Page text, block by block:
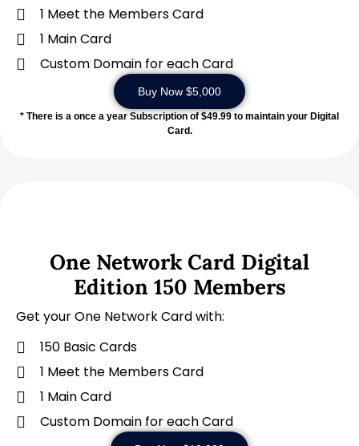
1 Meet the Members Card
1 Main Card
Custom Domain for each Card
Buy Now $5,000
* There is a once a year Subscription of $49.99 to maintain your Digital
Card.
One Network Card Digital
Edition 150 Members
Get your One Network Card with:
150 Basic Cards
1 Meet the Members Card
1 Main Card
Custom Domain for each Card